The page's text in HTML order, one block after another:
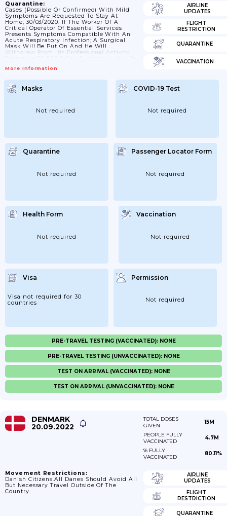
Quarantine:
Cases (possible Or Confirmed) With Mild
Symptoms Are Requested To Stay At
Home; 30/03/2020: If The Worker Of A
Critical Operator Of Essential Services
Presents Symptoms Compatible With An
Acute Respiratory Infection; A Surgical
Mask Will Be Put On And He Will
Withdraw From His Professional Activity.
Negative; He/she Can Return To
And The Symptoms Do Not Require
Hospitalization; A 14-Day Home Quarantine
Will Be Carried Out. Carrying Out A
More Information
AIRLINE
UPDATES
FLIGHT
RESTRICTION
QUARANTINE
VACCINATION
Masks
Not required
COVID-19 Test
Not required
Quarantine
Not required
Passenger Locator Form
Not required
Health Form
Not required
Vaccination
Not required
Visa
Visa not required for 30
countries
Permission
Not required
PRE-TRAVEL TESTING (VACCINATED): NONE
PRE-TRAVEL TESTING (UNVACCINATED): NONE
TEST ON ARRIVAL (VACCINATED): NONE
TEST ON ARRIVAL (UNVACCINATED): NONE
DENMARK
20.09.2022
TOTAL DOSES
GIVEN
15M
PEOPLE FULLY
VACCINATED
4.7M
% FULLY
VACCINATED
80.11%
Movement Restrictions:
Danish Citizens.All Danes Should Avoid All
But Necessary Travel Outside Of The
Country.
AIRLINE
UPDATES
FLIGHT
RESTRICTION
QUARANTINE